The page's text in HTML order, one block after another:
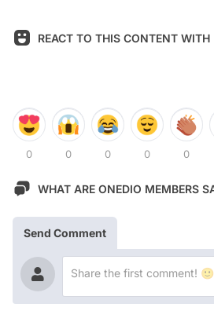
REACT TO THIS CONTENT WITH
0 0 0 0 0
WHAT ARE ONEDIO MEMBERS
Send Comment